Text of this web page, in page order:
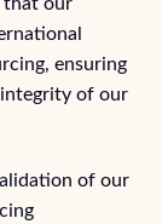
ensuring
of our
of our